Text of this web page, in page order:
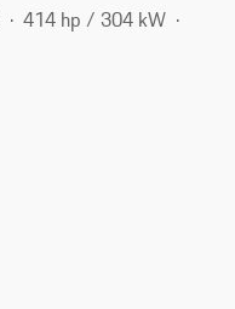
414 hp / 304 kW